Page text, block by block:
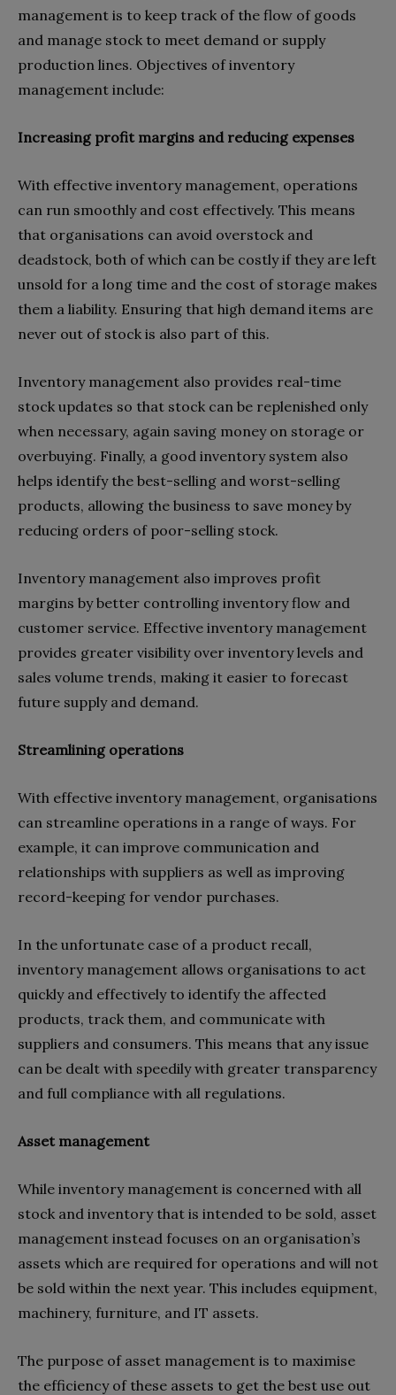
management is to keep track of the flow of goods
and manage stock to meet demand or supply
production lines. Objectives of inventory
management include:
Increasing profit margins and reducing expenses
With effective inventory management, operations
can run smoothly and cost effectively. This means
that organisations can avoid overstock and
deadstock, both of which can be costly if they are left
unsold for a long time and the cost of storage makes
them a liability. Ensuring that high demand items are
never out of stock is also part of this.
Inventory management also provides real-time
stock updates so that stock can be replenished only
when necessary, again saving money on storage or
overbuying. Finally, a good inventory system also
helps identify the best-selling and worst-selling
products, allowing the business to save money by
reducing orders of poor-selling stock.
Inventory management also improves profit
margins by better controlling inventory flow and
customer service. Effective inventory management
provides greater visibility over inventory levels and
sales volume trends, making it easier to forecast
future supply and demand.
Streamlining operations
With effective inventory management, organisations
can streamline operations in a range of ways. For
example, it can improve communication and
relationships with suppliers as well as improving
record-keeping for vendor purchases.
In the unfortunate case of a product recall,
inventory management allows organisations to act
quickly and effectively to identify the affected
products, track them, and communicate with
suppliers and consumers. This means that any issue
can be dealt with speedily with greater transparency
and full compliance with all regulations.
Asset management
While inventory management is concerned with all
stock and inventory that is intended to be sold, asset
management instead focuses on an organisation’s
assets which are required for operations and will not
be sold within the next year. This includes equipment,
machinery, furniture, and IT assets.
The purpose of asset management is to maximise
the efficiency of these assets to get the best use out